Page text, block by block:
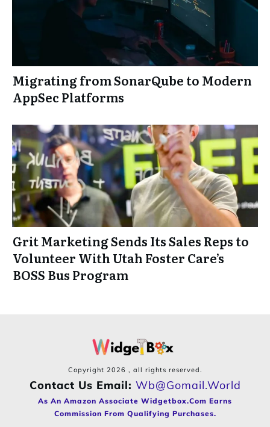
Migrating from SonarQube to Modern
AppSec Platforms
Grit Marketing Sends Its Sales Reps to
Volunteer With Utah Foster Care’s
BOSS Bus Program
Copyright 2026 , all rights reserved.
Contact Us Email: Wb@gomail.world
As An Amazon Associate Widgetbox.com Earns
Commission From Qualifying Purchases.